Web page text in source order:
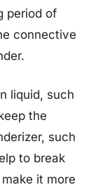
period of
connective
liquid, such
the
such
to break
it more